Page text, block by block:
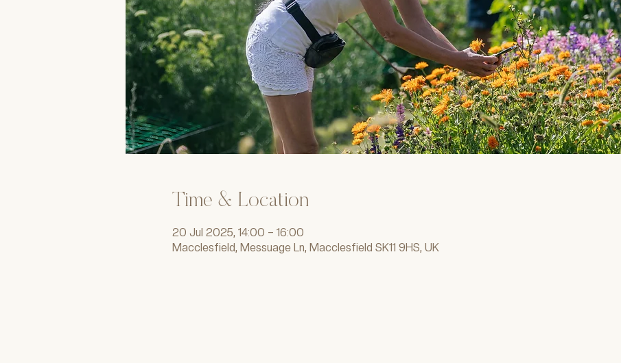
Time & Location
20 Jul 2025, 14:00 – 16:00
Macclesfield, Messuage Ln, Macclesfield SK11 9HS, UK